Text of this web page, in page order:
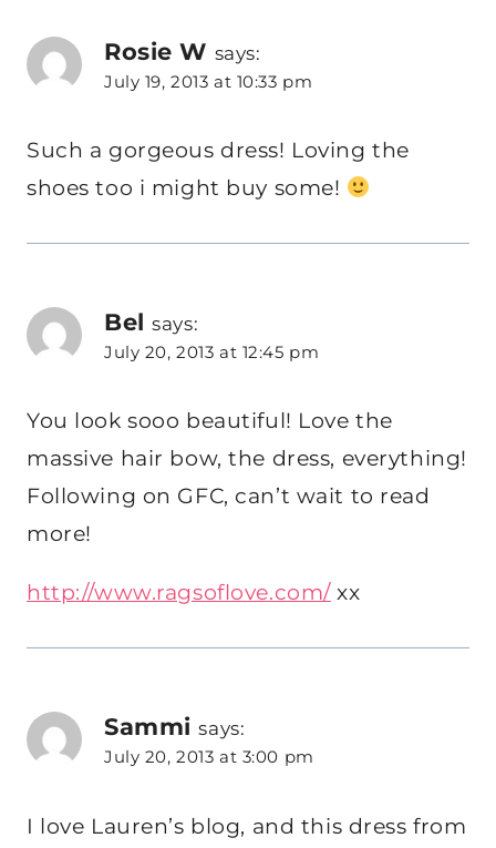
Rosie W says:
July 19, 2013 at 10:33 pm
Such a gorgeous dress! Loving the
shoes too i might buy some!
Bel says:
July 20, 2013 at 12:45 pm
You look sooo beautiful! Love the
massive hair bow, the dress, everything!
Following on GFC, can’t wait to read
more!
http://www.ragsoflove.com/xx
Sammi says:
July 20, 2013 at 3:00 pm
I love Lauren’s blog, and this dress from